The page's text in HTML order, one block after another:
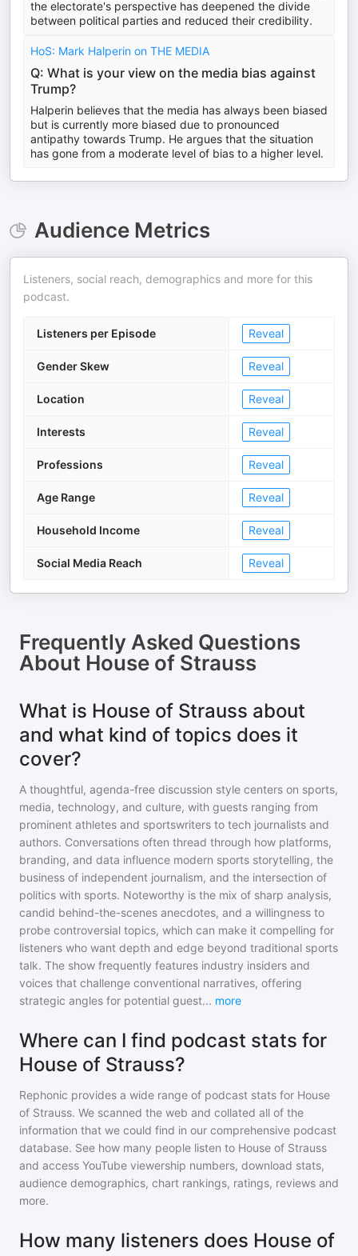
the electorate's perspective has deepened the divide
between political parties and reduced their credibility.
HoS: Mark Halperin on THE MEDIA
Q: What is your view on the media bias against
Trump?
Halperin believes that the media has always been biased
but is currently more biased due to pronounced
antipathy towards Trump. He argues that the situation
has gone from a moderate level of bias to a higher level.
Audience Metrics
Listeners, social reach, demographics and more for this
podcast.
Listeners per Episode Reveal
Gender Skew Reveal
Location Reveal
Interests Reveal
Professions Reveal
Age Range Reveal
Household Income Reveal
Social Media Reach Reveal
Frequently Asked Questions
About House of Strauss
What is House of Strauss about
and what kind of topics does it
cover?
A thoughtful, agenda-free discussion style centers on sports,
media, technology, and culture, with guests ranging from
prominent athletes and sportswriters to tech journalists and
authors. Conversations often thread through how platforms,
branding, and data influence modern sports storytelling, the
business of independent journalism, and the intersection of
politics with sports. Noteworthy is the mix of sharp analysis,
candid behind-the-scenes anecdotes, and a willingness to
probe controversial topics, which can make it compelling for
listeners who want depth and edge beyond traditional sports
talk. The show frequently features industry insiders and
voices that challenge conventional narratives, offering
strategic angles for potential guest... more
Where can I find podcast stats for
House of Strauss?
Rephonic provides a wide range of podcast stats for House
of Strauss. We scanned the web and collated all of the
information that we could find in our comprehensive podcast
database. See how many people listen to House of Strauss
and access YouTube viewership numbers, download stats,
audience demographics, chart rankings, ratings, reviews and
more.
How many listeners does House of